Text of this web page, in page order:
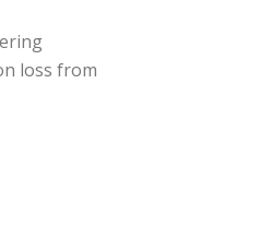
loss from